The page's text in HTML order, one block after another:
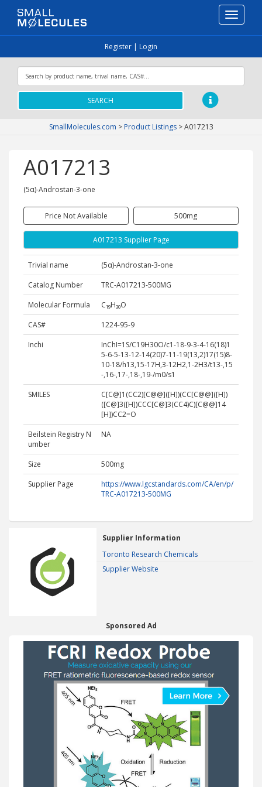
Toggle
Register | Login
SEARCH
SmallMolecules.com > Product Listings>A017213
A017213
(5α)-Androstan-3-one
Price Not Available 500mg
A017213 Supplier Page
Trivial name
(5α)-Androstan-3-one
Catalog Number
TRC-A017213-500MG
Molecular Formula
C₁₉H₃₀O
CAS#
1224-95-9
Inchi
InChI=1S/C19H30O/c1-18-9-3-4-16(18)1
5-6-5-13-12-14(20)7-11-19(13,2)17(15)8-
10-18/h13,15-17H,3-12H2,1-2H3/t13-,15
-,16-,17-,18-,19-/m0/s1
SMILES
C[C@]1(CC2)[C@@]([H])(CC[C@@]([H])
([C@]3([H])CCC[C@]3(CC4)C)[C@@]14
[H])CC2=O
Beilstein Registry N
umber
NA
Size
500mg
Supplier Page
https://www.lgcstandards.com/CA/en/p/
TRC-A017213-500MG
Supplier Information
Toronto Research Chemicals
Supplier Website
Sponsored Ad